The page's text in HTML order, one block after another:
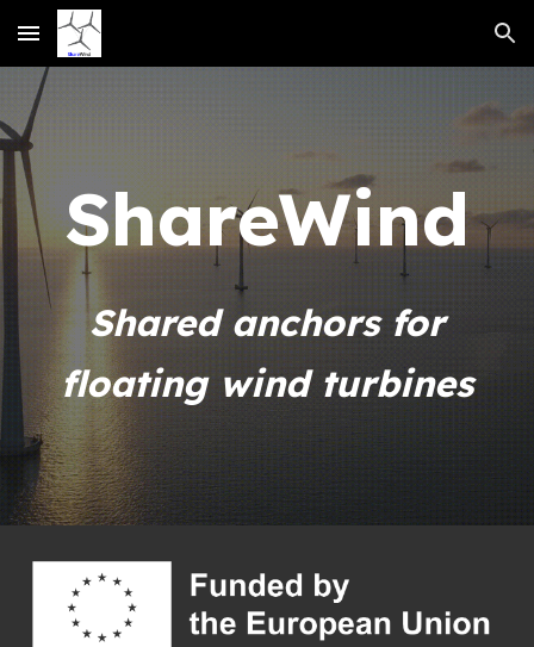
Skip to main content Skip to navigation
ShareWind
Shared anchors for
floating wind turbines